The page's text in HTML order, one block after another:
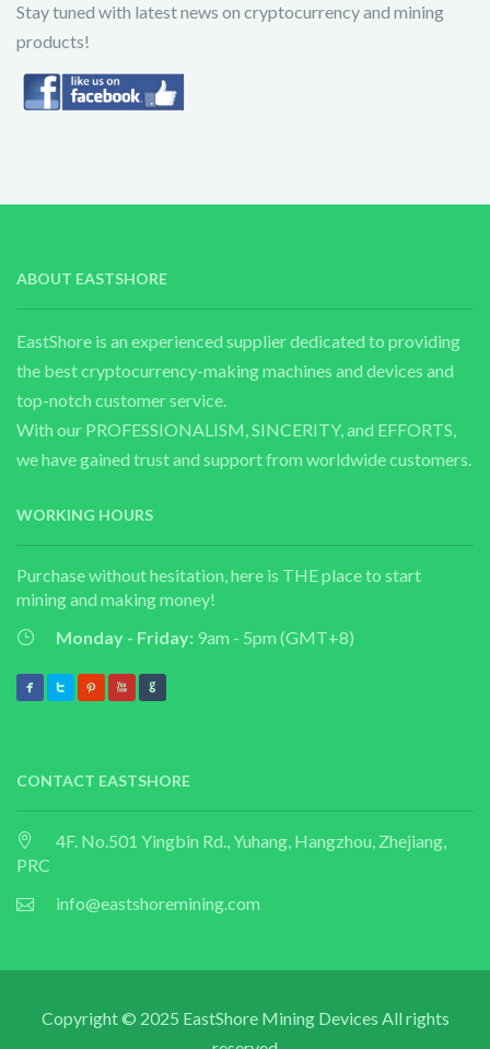
Stay tuned with latest news on cryptocurrency and mining
products!
ABOUT EASTSHORE
EastShore is an experienced supplier dedicated to providing
the best cryptocurrency-making machines and devices and
top-notch customer service.
With our PROFESSIONALISM, SINCERITY, and EFFORTS,
we have gained trust and support from worldwide customers.
WORKING HOURS
Purchase without hesitation, here is THE place to start
mining and making money!
Monday - Friday: 9am - 5pm (GMT+8)
CONTACT EASTSHORE
4F. No.501 Yingbin Rd., Yuhang, Hangzhou, Zhejiang,
PRC
info@eastshoremining.com
Copyright © 2025 EastShore Mining Devices All rights